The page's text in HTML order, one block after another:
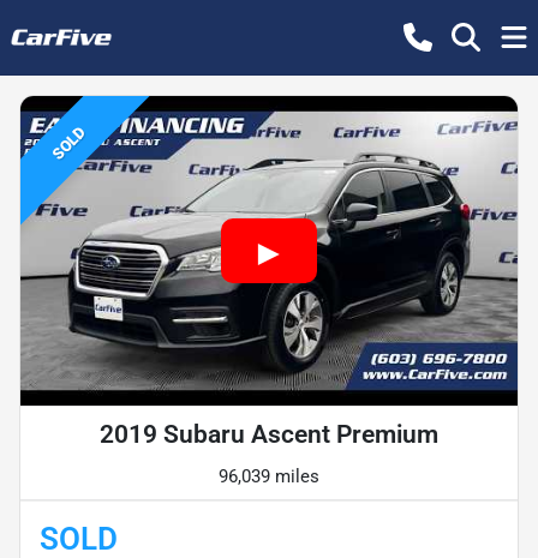
SOLD
2019 Subaru Ascent Premium
96,039 miles
SOLD